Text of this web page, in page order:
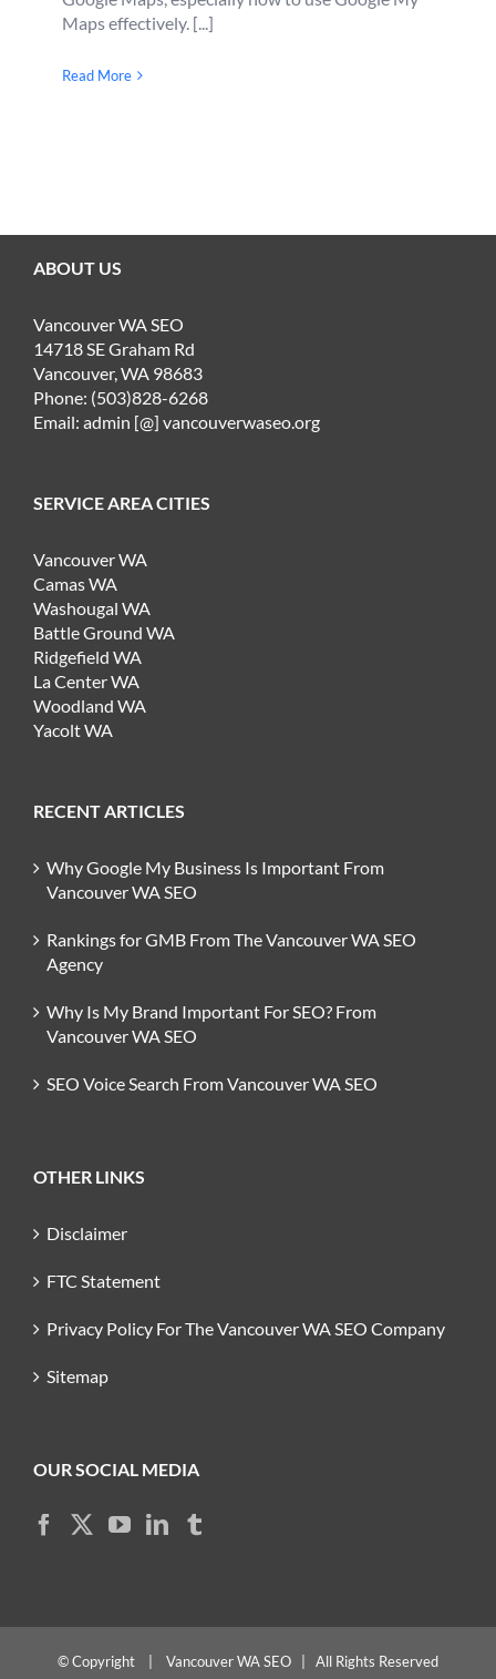
Maps effectively. [...]
Read More
ABOUT US
Vancouver WA SEO
14718 SE Graham Rd
Vancouver, WA 98683
Phone: (503)828-6268
Email: admin [@] vancouverwaseo.org
SERVICE AREA CITIES
Vancouver WA
Camas WA
Washougal WA
Battle Ground WA
Ridgefield WA
La Center WA
Woodland WA
Yacolt WA
RECENT ARTICLES
Why Google My Business Is Important From
Vancouver WA SEO
Rankings for GMB From The Vancouver WA SEO
Agency
Why Is My Brand Important For SEO? From
Vancouver WA SEO
SEO Voice Search From Vancouver WA SEO
OTHER LINKS
Disclaimer
FTC Statement
Privacy Policy For The Vancouver WA SEO Company
Sitemap
OUR SOCIAL MEDIA
© Copyright Vancouver WA SEO | All Rights Reserved